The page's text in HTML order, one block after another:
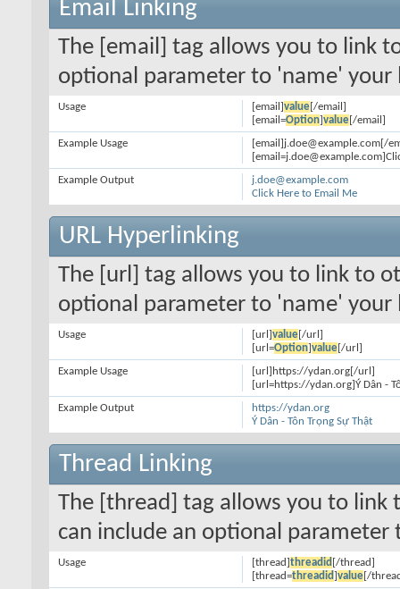
Email Linking
The [email] tag allows you to link
optional parameter to 'name' your
[email]value[/email]
[email=Option]value[/email]
Usage
[email]j.doe@example.com[/
Example Usage
j.doe@example.com
Click Here to Email Me
Example Output
URL Hyperlinking
The [url] tag allows you to link to
optional parameter to 'name' your
[url]value[/url]
[url=Option]value[/url]
Usage
[url]https://ydan.org[/url]
[url=https://ydan.org]Ý Dân -
Example Usage
https://ydan.org
Ý Dân - Tôn Trọng Sự Thật
Example Output
Thread Linking
The [thread] tag allows you to link
can include an optional
[thread]threadid [/thread]
[thread=threadid]value[/
Usage